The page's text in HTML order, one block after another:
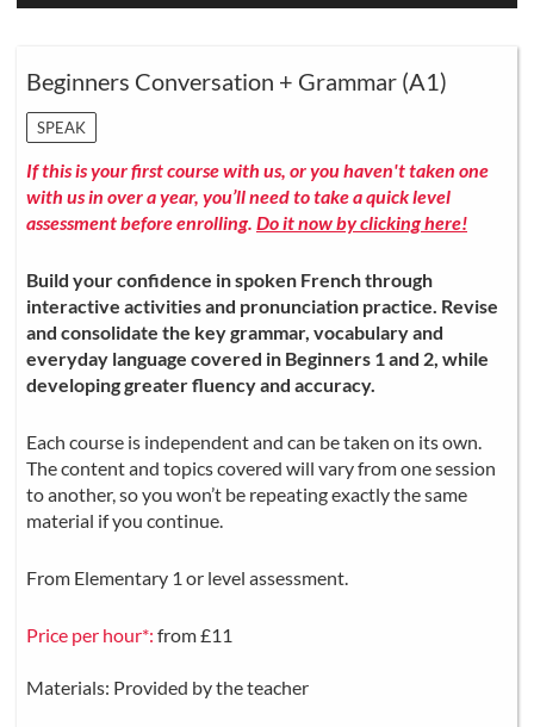
Beginners Conversation + Grammar (A1)
SPEAK
If this is your first course with us, or you haven't taken one
with us in over a year, you’ll need to take a quick level
assessment before enrolling. Do it now by clicking here!
Build your confidence in spoken French through
interactive activities and pronunciation practice. Revise
and consolidate the key grammar, vocabulary and
everyday language covered in Beginners 1 and 2, while
developing greater fluency and accuracy.
Each course is independent and can be taken on its own.
The content and topics covered will vary from one session
to another, so you won’t be repeating exactly the same
material if you continue.
From Elementary 1 or level assessment.
Price per hour*: from £11
Materials: Provided by the teacher